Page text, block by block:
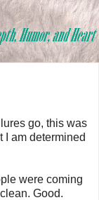
go, this was
I am determined
were coming
Good.